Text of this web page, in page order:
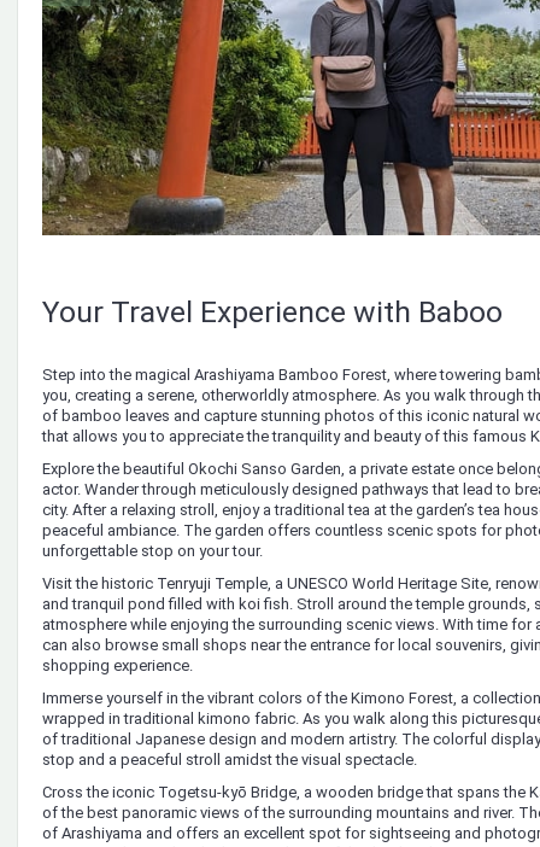
Your Travel Experience with Baboo
Step into the magical Arashiyama Bamboo Forest, where towering
you, creating a serene, otherworldly atmosphere. As you walk through
of bamboo leaves and capture stunning photos of this iconic natural
that allows you to appreciate the tranquility and beauty of this famous
Explore the beautiful Okochi Sanso Garden, a private estate once
actor. Wander through meticulously designed pathways that lead to
city. After a relaxing stroll, enjoy a traditional tea at the garden’s tea
peaceful ambiance. The garden offers countless scenic spots for
unforgettable stop on your tour.
Visit the historic Tenryuji Temple, a UNESCO World Heritage Site,
and tranquil pond filled with koi fish. Stroll around the temple grounds,
atmosphere while enjoying the surrounding scenic views. With time
can also browse small shops near the entrance for local souvenirs,
shopping experience.
Immerse yourself in the vibrant colors of the Kimono Forest, a
wrapped in traditional kimono fabric. As you walk along this
of traditional Japanese design and modern artistry. The colorful
stop and a peaceful stroll amidst the visual spectacle.
Cross the iconic Togetsu-kyō Bridge, a wooden bridge that spans the
of the best panoramic views of the surrounding mountains and river.
of Arashiyama and offers an excellent spot for sightseeing and